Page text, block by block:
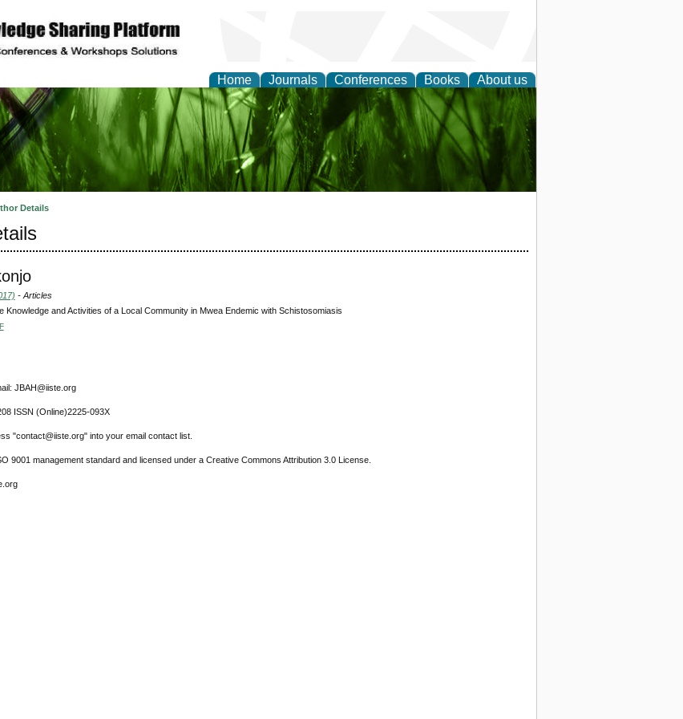
Home Journals Conferences Books About us
Agriculture and
Details
- Articles
Knowledge and Activities of a Local Community in Mwea Endemic with Schistosomiasis
JBAH@iiste.org
ISSN (Online)2225-093X
"contact@iiste.org" into your email contact list.
9001 management standard and licensed under a Creative Commons Attribution 3.0 License.